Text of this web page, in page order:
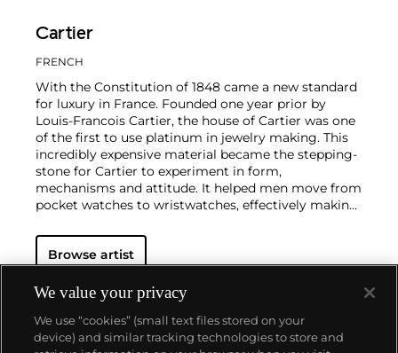
Cartier
FRENCH
With the Constitution of 1848 came a new standard
for luxury in France. Founded one year prior by
Louis-Francois Cartier, the house of Cartier was one
of the first to use platinum in jewelry making. This
incredibly expensive material became the stepping-
stone for Cartier to experiment in form,
mechanisms and attitude. It helped men move from
pocket watches to wristwatches, effectively making
a man's overall wardrobe.
on functionality. Inspired by a commissioned
panther at the feet of an elegantly bejeweled
woman, Cartier began incorporating wild animals in
his designs—most notably, Cartier Panthère rings,
bangle bracelets and watches. Yet it wasn't until the
Browse artist
We value your privacy
We use “cookies” (small text files stored on your
device) and similar tracking technologies to store and